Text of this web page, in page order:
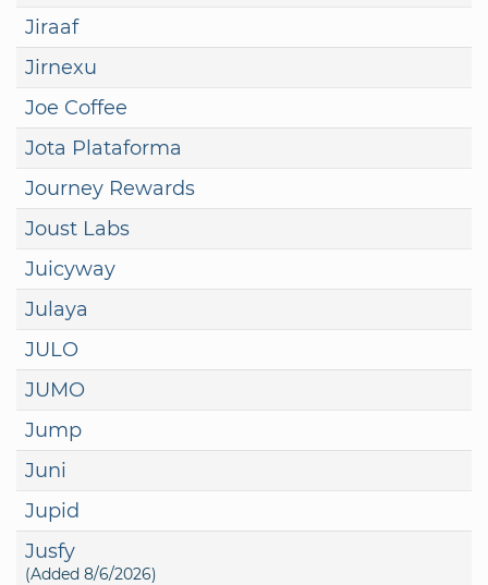
Jiraaf
Jirnexu
Joe Coffee
Jota Plataforma
Journey Rewards
Joust Labs
Juicyway
Julaya
JULO
JUMO
Jump
Juni
Jupid
Jusfy
(Added 8/6/2026)